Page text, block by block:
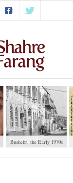
Bushehr, the Early 1970s